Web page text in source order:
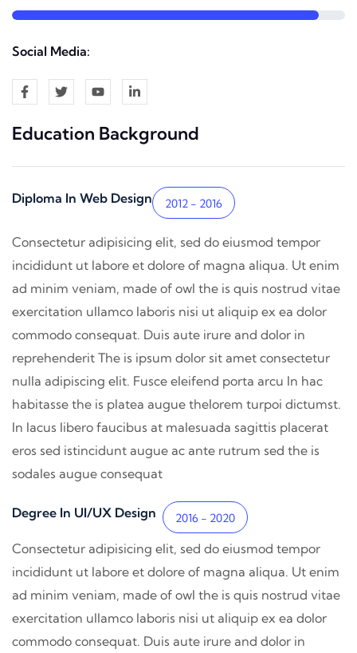
Social Media:
Education Background
Diploma In Web Design 2012 - 2016
Consectetur adipisicing elit, sed do eiusmod tempor
incididunt ut labore et dolore of magna aliqua. Ut enim
ad minim veniam, made of owl the is quis nostrud vitae
exercitation ullamco laboris nisi ut aliquip ex ea dolor
commodo consequat. Duis aute irure and dolor in
reprehenderit The is ipsum dolor sit amet consectetur
nulla adipiscing elit. Fusce eleifend porta arcu In hac
habitasse the is platea augue thelorem turpoi dictumst.
In lacus libero faucibus at malesuada sagittis placerat
eros sed istincidunt augue ac ante rutrum sed the is
sodales augue consequat
Degree In UI/UX Design 2016 - 2020
Consectetur adipisicing elit, sed do eiusmod tempor
incididunt ut labore et dolore of magna aliqua. Ut enim
ad minim veniam, made of owl the is quis nostrud vitae
exercitation ullamco laboris nisi ut aliquip ex ea dolor
commodo consequat. Duis aute irure and dolor in